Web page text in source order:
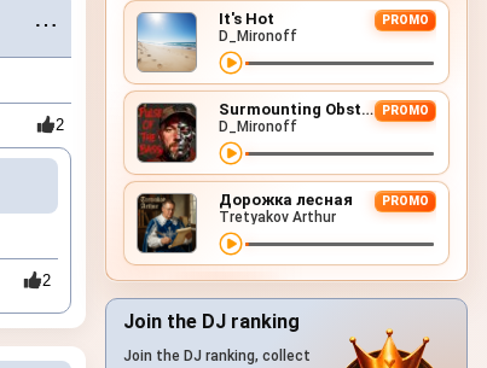
⋯
2
2
It's Hot PROMO
D_Mironoff
Surmounting Obstacles (D&B Remix) PROMO
D_Mironoff
Дорожка лесная PROMO
Tretyakov Arthur
Join the DJ ranking
Join the DJ ranking, collect